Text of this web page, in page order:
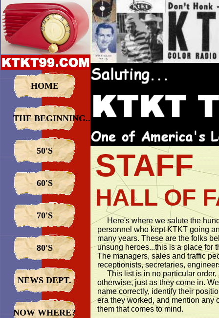
HOME
THE BEGINNING...
50'S
60'S
70'S
80'S
NEWS DEPT.
NOW WHERE?
STAFF
HALL OF
Here's where we salute the
personnel who kept KTKT going
many years. These are the folks
unsung heroes...this is a place for
The managers, sales and traffic
receptionists, secretaries,
This list is in no particular order,
otherwise, just as they come in.
name correctly, identify their
era they worked, and mention any
them that comes to mind.